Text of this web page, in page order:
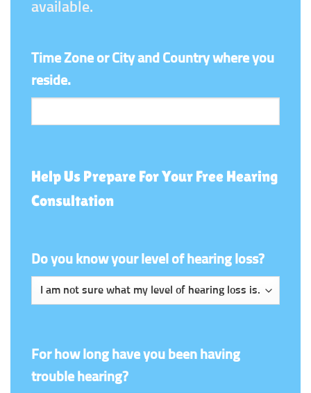
available.
Time Zone or City and Country where you
reside.
Help Us Prepare For Your Free Hearing
Consultation
Do you know your level of hearing loss?
For how long have you been having
trouble hearing?